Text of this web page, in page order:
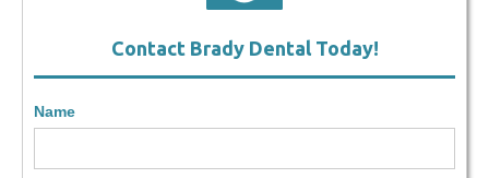
Contact Brady Dental Today!
Name